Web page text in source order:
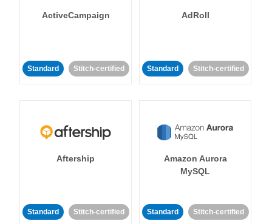
ActiveCampaign
Standard Stitch-certified
AdRoll
Standard Stitch-certified
Aftership
Standard Stitch-certified
Amazon Aurora
MySQL
Standard Stitch-certified